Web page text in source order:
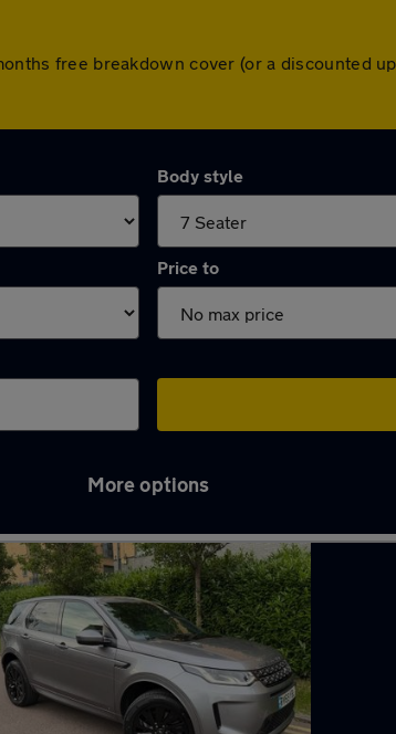
free breakdown cover (or a discounted
Body style
Price to
More options